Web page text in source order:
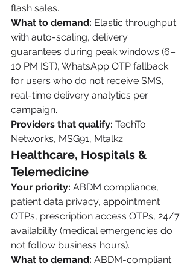
flash sales.
What to demand: Elastic throughput
with auto-scaling, delivery
guarantees during peak windows (6–
10 PM IST), WhatsApp OTP fallback
for users who do not receive SMS,
real-time delivery analytics per
campaign.
Providers that qualify: TechTo
Networks, MSG91, Mtalkz.
Healthcare, Hospitals &
Telemedicine
Your priority: ABDM compliance,
patient data privacy, appointment
OTPs, prescription access OTPs, 24/7
availability (medical emergencies do
not follow business hours).
What to demand: ABDM-compliant